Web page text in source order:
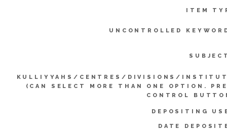
ITEM
UNCONTROLLED
KULLIYYAHS/CENTRES/DIVISIONS/
(CAN SELECT MORE THAN ONE OPTION.
CONTROL
DEPOSITING
DATE